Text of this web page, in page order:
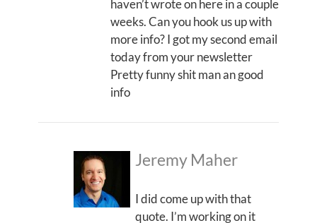
haven’t wrote on here in a couple
weeks. Can you hook us up with
more info? I got my second email
today from your newsletter
Pretty funny shit man an good
info
Jeremy Maher
I did come up with that
quote. I’m working on it